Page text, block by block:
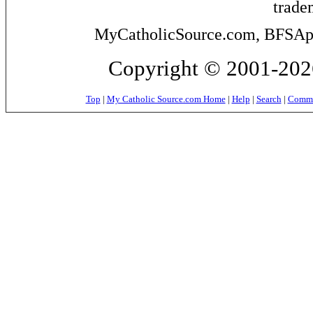
MyCatholicSource.com,
Copyright © 2001-
Top | My Catholic Source.com Home| Help | Search|